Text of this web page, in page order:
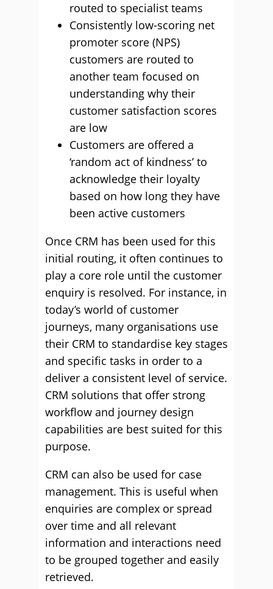
routed to specialist teams
Consistently low-scoring net
promoter score (NPS)
customers are routed to
another team focused on
understanding why their
customer satisfaction scores
are low
Customers are offered a
‘random act of kindness’ to
acknowledge their loyalty
based on how long they have
been active customers
Once CRM has been used for this
initial routing, it often continues to
play a core role until the customer
enquiry is resolved. For instance, in
today’s world of customer
journeys, many organisations use
their CRM to standardise key stages
and specific tasks in order to a
deliver a consistent level of service.
CRM solutions that offer strong
workflow and journey design
capabilities are best suited for this
purpose.
CRM can also be used for case
management. This is useful when
enquiries are complex or spread
over time and all relevant
information and interactions need
to be grouped together and easily
retrieved.